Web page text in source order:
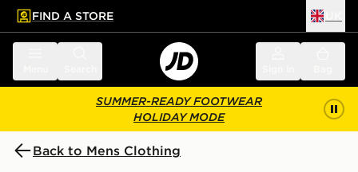
main content
Skip footer
FIND A STORE
SUMMER-READY FOOTWEAR
HOLIDAY MODE
Back to Mens Clothing